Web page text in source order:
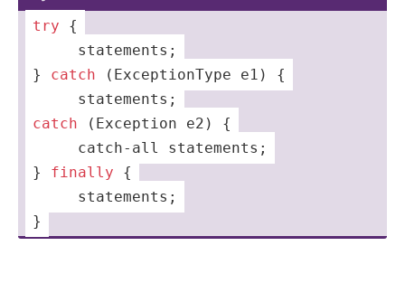
try {
­ ­ ­ ­ ­sta­tem­ents;
­} catch (Exce­­pti­­onType e1) {
­ ­ ­ ­ ­sta­tem­ents;
catch ( Exception e2) {
­­ ­ ­­ ­­ ­­­cat­­ch- all
statem­ents;
­} finally {
­ ­ ­ ­ ­­sta­tem­ents;
}